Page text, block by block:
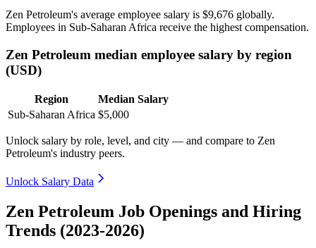
Zen Petroleum's average employee salary is $9,676 globally.
Employees in Sub-Saharan Africa receive the highest compensation.
Zen Petroleum median employee salary by region
(USD)
Region
Median Salary
Sub-Saharan Africa $5,000
Unlock salary by role, level, and city — and compare to Zen
Petroleum's industry peers.
Unlock Salary Data
Zen Petroleum Job Openings and Hiring
Trends (2023-2026)